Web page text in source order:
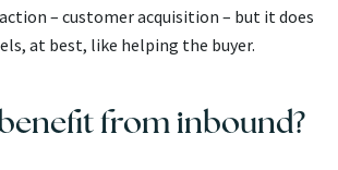
– customer acquisition – but it does
at best, like helping the buyer.
from inbound?